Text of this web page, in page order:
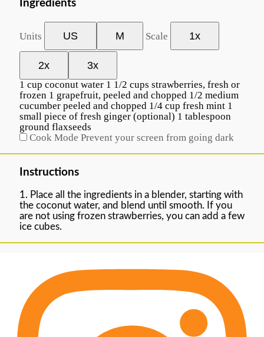
Ingredients
Units US M Scale 1x
2x 3x
1 cup coconut water 1 1/2 cups strawberries, fresh or
frozen 1 grapefruit, peeled and chopped 1/2 medium
cucumber peeled and chopped 1/4 cup fresh mint 1
small piece of fresh ginger (optional) 1 tablespoon
ground flaxseeds
Cook Mode Prevent your screen from going dark
Instructions
1. Place all the ingredients in a blender, starting with
the coconut water, and blend until smooth. If you
are not using frozen strawberries, you can add a few
ice cubes.